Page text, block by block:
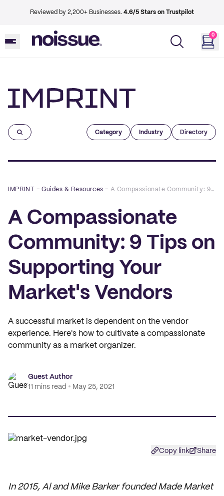
Reviewed by 2,200+ Businesses. 4.6/5 Stars on Trustpilot
0
Category Industry Directory
IMPRINT –Guides & Resources – A Compassionate Community: 9 Tips on Supporting Your Market's Vendors
A Compassionate
Community: 9 Tips on
Supporting Your
Market's Vendors
A successful market is dependent on the vendor
experience. Here's how to cultivate a compassionate
community as a market organizer.
Guest Author
11 mins read
May 25, 2021
Copy link Share
In 2015, Al and Mike Barker founded Made Market